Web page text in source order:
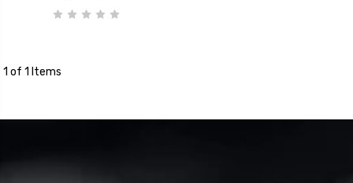
1 of 1 Items